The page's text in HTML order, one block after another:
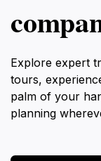
Explore expert
tours,
palm of your
planning